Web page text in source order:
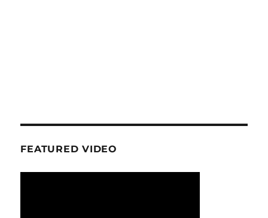
FEATURED VIDEO